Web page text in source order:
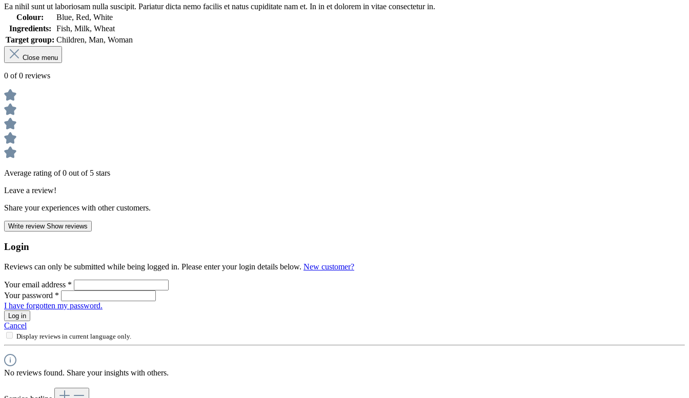
Ea nihil sunt ut laboriosam nulla suscipit. Pariatur dicta nemo facilis et natus cupiditate nam et. In in et dolorem in vitae consectetur in.
Colour:
Blue, Red, White
Ingredients:
Fish, Milk, Wheat
Target group: Children, Man, Woman
Close menu
0 of 0 reviews
Average rating of 0 out of 5 stars
Leave a review!
Share your experiences with other customers.
Write review Show reviews
Login
Reviews can only be submitted while being logged in. Please enter your login details below. New customer?
Your email address *
Your password *
I have forgotten my password.
Log in
Cancel
Display reviews in current language only.
No reviews found. Share your insights with others.